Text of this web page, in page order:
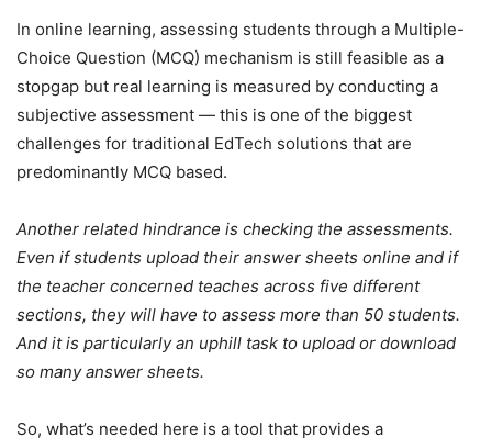
In online learning, assessing students through a Multiple-
Choice Question (MCQ) mechanism is still feasible as a
stopgap but real learning is measured by conducting a
subjective assessment — this is one of the biggest
challenges for traditional EdTech solutions that are
predominantly MCQ based.
Another related hindrance is checking the assessments.
Even if students upload their answer sheets online and if
the teacher concerned teaches across five different
sections, they will have to assess more than 50 students.
And it is particularly an uphill task to upload or download
so many answer sheets.
So, what’s needed here is a tool that provides a